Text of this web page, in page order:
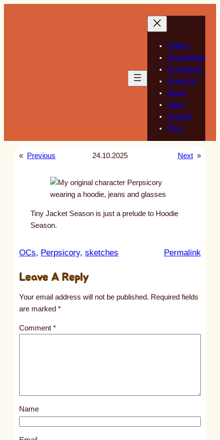
Gallery
Sketchbook
Guestbook
Guest Art
About
Store
Support
RSS
« Previous 24.10.2025 Next »
Tiny Jacket Season is just a prelude to Hoodie
Season.
OCs, Perpsicory, sketches Permalink:
l
s
1
Leave A Reply
Your email address will not be published. Required fields
are marked*
Comment*
Name